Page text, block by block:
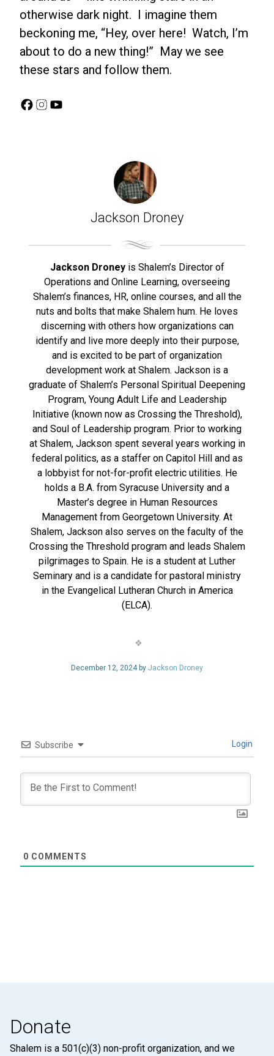
otherwise dark night. I imagine them
beckoning me, “Hey, over here! Watch, I’m
about to do a new thing!” May we see
these stars and follow them.
Facebook
Instagram
YouTube
Jackson Droney
Jackson Droneyis Shalem’s Director of
Operations and Online Learning, overseeing
Shalem’s finances, HR, online courses, and all the
nuts and bolts that make Shalem hum. He loves
discerning with others how organizations can
identify and live more deeply into their purpose,
and is excited to be part of organization
development work at Shalem. Jackson is a
graduate of Shalem’s Personal Spiritual Deepening
Program, Young Adult Life and Leadership
Initiative (known now as Crossing the Threshold),
and Soul of Leadership program. Prior to working
at Shalem, Jackson spent several years working in
federal politics, as a staffer on Capitol Hill and as
a lobbyist for not-for-profit electric utilities. He
holds a B.A. from Syracuse University and a
Master’s degree in Human Resources
Management from Georgetown University. At
Shalem, Jackson also serves on the faculty of the
Crossing the Threshold program and leads Shalem
pilgrimages to Spain. He is a student at Luther
Seminary and is a candidate for pastoral ministry
in the Evangelical Lutheran Church in America
(ELCA).
December 12, 2024 by Jackson Droney
Subscribe Login
0 COMMENTS
Donate
Shalem is a 501(c)(3) non-profit organization, and we